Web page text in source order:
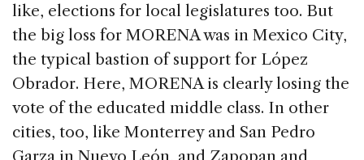
like, elections for local legislatures too. But
the big loss for MORENA was in Mexico City,
the typical bastion of support for López
Obrador. Here, MORENA is clearly losing the
vote of the educated middle class. In other
cities, too, like Monterrey and San Pedro